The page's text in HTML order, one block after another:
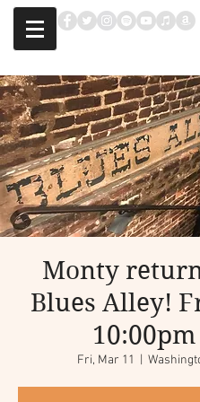
Monty
Blues Alley!
10:00pm
Fri, Mar 11